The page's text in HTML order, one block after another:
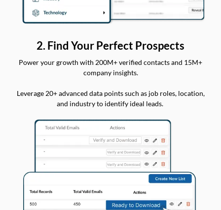
2. Find Your Perfect Prospects
Power your growth with 200M+ verified contacts and 15M+
company insights.
Leverage 20+ advanced data points such as job roles, location,
and industry to identify ideal leads.